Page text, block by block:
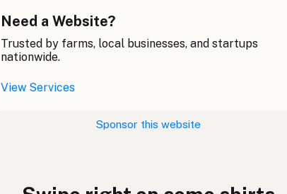
Need a Website?
Trusted by farms, local businesses, and startups
nationwide.
View Services
Sponsor this website